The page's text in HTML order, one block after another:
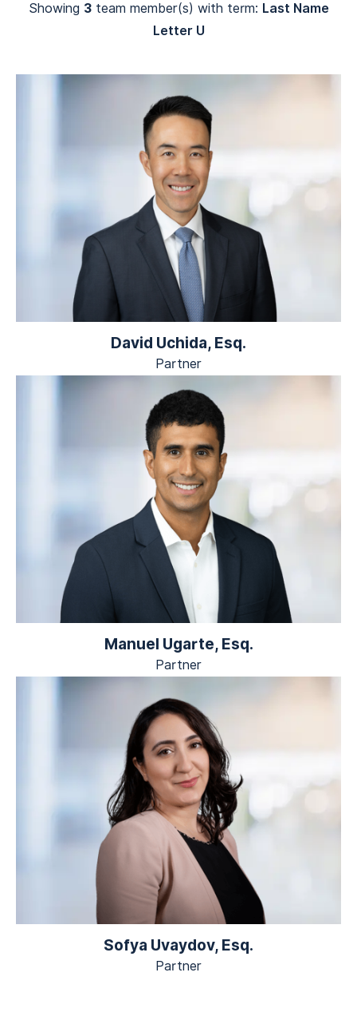
Showing 3team member(s) with term: Last Name
Letter U
David Uchida, Esq.
Partner
Manuel Ugarte, Esq.
Partner
Sofya Uvaydov, Esq.
Partner